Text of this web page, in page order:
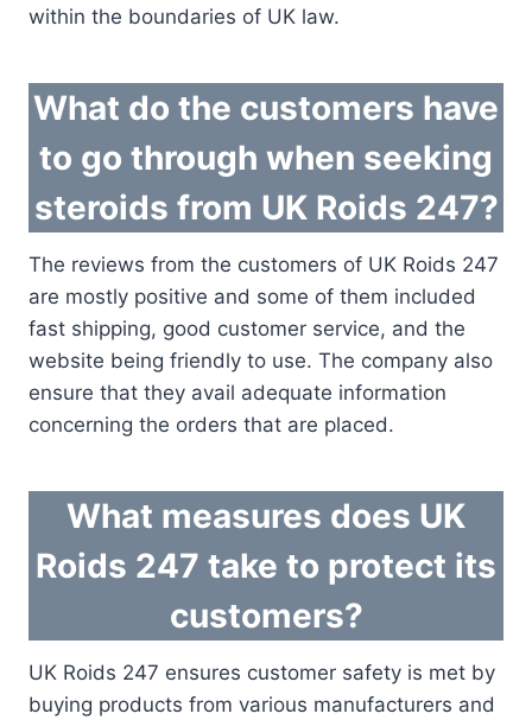
within the boundaries of UK law.
What do the customers have
to go through when seeking
steroids from UK Roids 247?
The reviews from the customers of UK Roids 247
are mostly positive and some of them included
fast shipping, good customer service, and the
website being friendly to use. The company also
ensure that they avail adequate information
concerning the orders that are placed.
What measures does UK
Roids 247 take to protect its
customers?
UK Roids 247 ensures customer safety is met by
buying products from various manufacturers and